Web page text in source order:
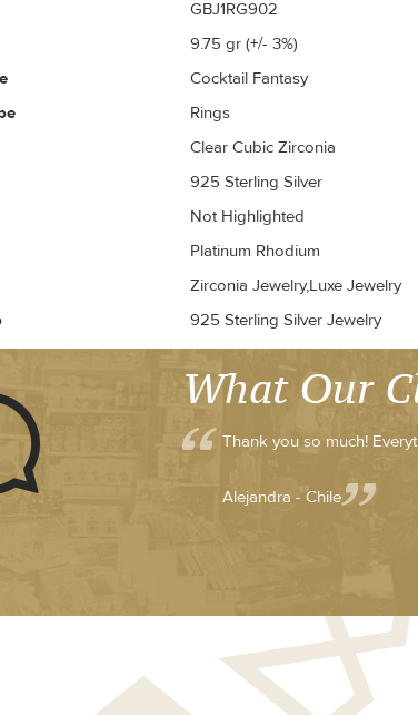
GBJ1RG902
9.75 gr (+/- 3%)
Cocktail Fantasy
Rings
Clear Cubic Zirconia
925 Sterling Silver
Not Highlighted
Platinum Rhodium
Zirconia Jewelry,Luxe Jewelry
925 Sterling Silver Jewelry
What Our
Thank you so much!
Alejandra - Chile